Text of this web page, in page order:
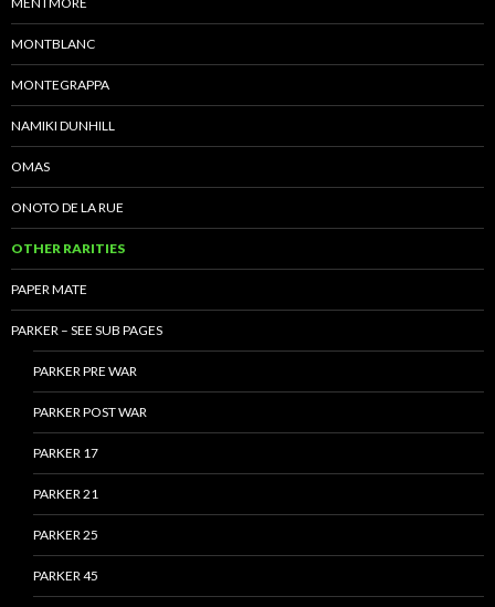
MONTBLANC
MONTEGRAPPA
NAMIKI DUNHILL
OMAS
ONOTO DE LA RUE
OTHER RARITIES
PAPER MATE
PARKER – SEE SUB PAGES
PARKER PRE WAR
PARKER POST WAR
PARKER 17
PARKER 21
PARKER 25
PARKER 45